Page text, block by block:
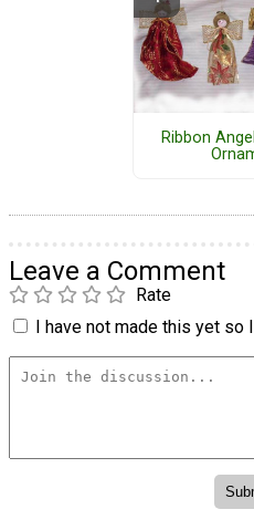
Ribbon
Leave a Comment
Rate
I have not made this yet so